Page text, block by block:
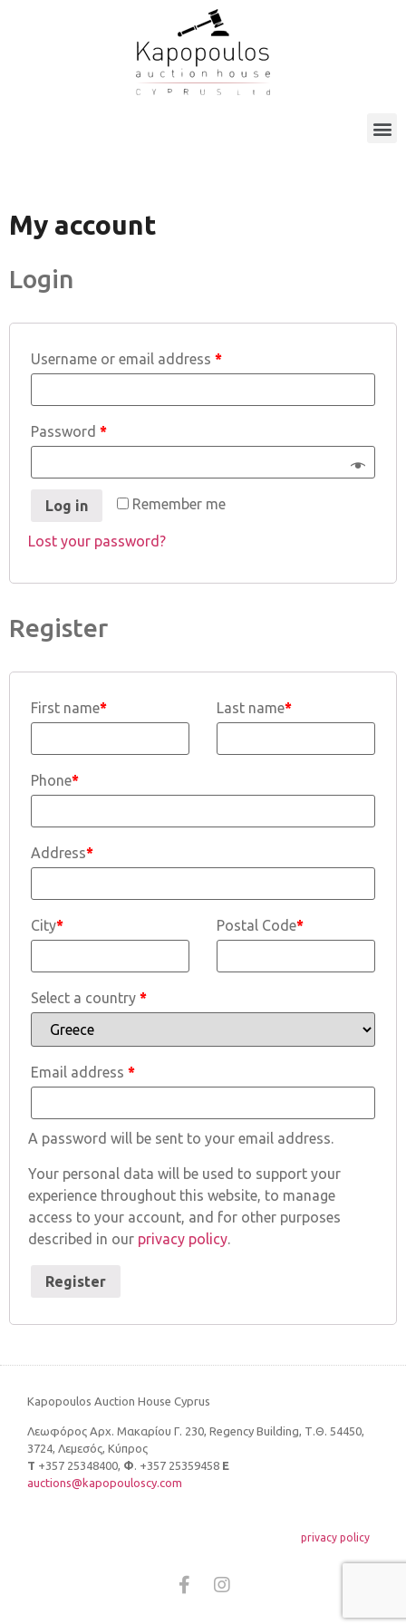
My account
Login
Username or email address *
Password *
Remember me
Log in
Lost your password?
Register
First name* Last name*
Phone*
Address*
City* Postal Code*
Select a country *
Email address *
A password will be sent to your email address.
Your personal data will be used to support your
experience throughout this website, to manage
access to your account, and for other purposes
described in our privacy policy
Register
Kapopoulos Auction House Cyprus
Λεωφόρος Αρχ. Μακαρίου Γ. 230, Regency Building, Τ.Θ. 54450,
3724, Λεμεσός, Κύπρος
Τ +357 25348400, Φ. +357 25359458 E
auctions@kapopouloscy.com
privacy policy